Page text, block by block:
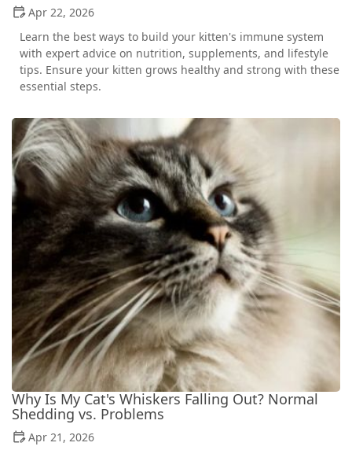
Apr 22, 2026
Learn the best ways to build your kitten's immune system
with expert advice on nutrition, supplements, and lifestyle
tips. Ensure your kitten grows healthy and strong with these
essential steps.
Why Is My Cat's Whiskers Falling Out? Normal
Shedding vs. Problems
Apr 21, 2026